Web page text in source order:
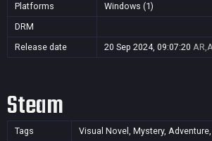
Platforms
Windows (1)
DRM
Release date
20 Sep 2024, 09:07:20
Steam
Tags Visual Novel, Mystery,